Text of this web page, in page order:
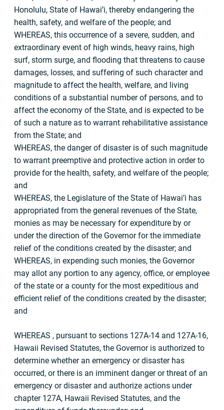
Honolulu, State of Hawai’i, thereby endangering the
health, safety, and welfare of the people; and
WHEREAS, this occurrence of a severe, sudden, and
extraordinary event of high winds, heavy rains, high
surf, storm surge, and flooding that threatens to cause
damages, losses, and suffering of such character and
magnitude to affect the health, welfare, and living
conditions of a substantial number of persons, and to
affect the economy of the State, and is expected to be
of such a nature as to warrant rehabilitative assistance
from the State; and
WHEREAS, the danger of disaster is of such magnitude
to warrant preemptive and protective action in order to
provide for the health, safety, and welfare of the people;
and
WHEREAS, the Legislature of the State of Hawai’i has
appropriated from the general revenues of the State,
monies as may be necessary for expenditure by or
under the direction of the Governor for the immediate
relief of the conditions created by the disaster; and
WHEREAS, in expending such monies, the Governor
may allot any portion to any agency, office, or employee
of the state or a county for the most expeditious and
efficient relief of the conditions created by the disaster;
and
WHEREAS , pursuant to sections 127A-14 and 127A-16,
Hawaii Revised Statutes, the Governor is authorized to
determine whether an emergency or disaster has
occurred, or there is an imminent danger or threat of an
emergency or disaster and authorize actions under
chapter 127A, Hawaii Revised Statutes, and the